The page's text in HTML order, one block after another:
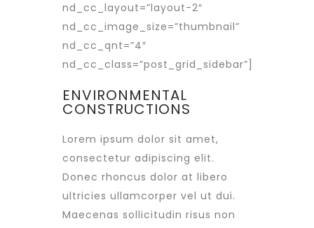
nd_cc_layout=”layout-2″
nd_cc_image_size=”thumbnail”
nd_cc_qnt=”4″
nd_cc_class=”post_grid_sidebar”]
ENVIRONMENTAL
CONSTRUCTIONS
Lorem ipsum dolor sit amet,
consectetur adipiscing elit.
Donec rhoncus dolor at libero
ultricies ullamcorper vel ut dui.
Maecenas sollicitudin risus non